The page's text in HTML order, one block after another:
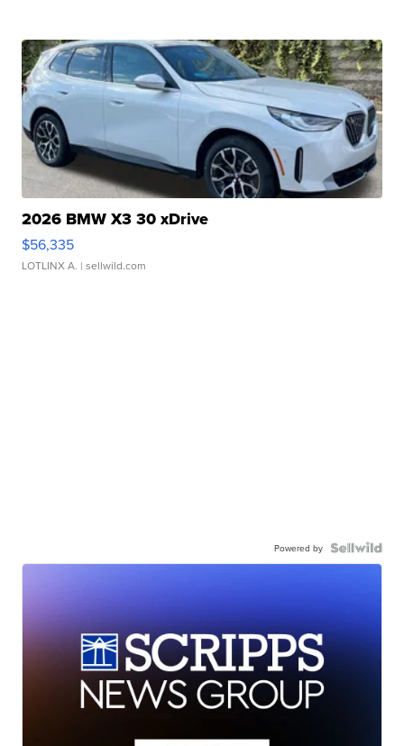
2026 BMW X3 30 xDrive
$56,335
LOTLINX A. | sellwild.com
Powered by